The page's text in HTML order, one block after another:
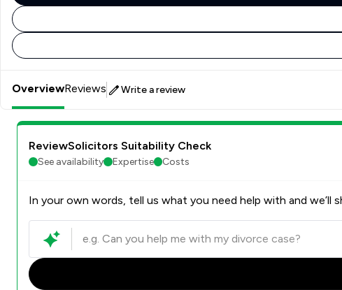
OverviewReviews Write a review
ReviewSolicitors Suitability Check
See availability Expertise Costs
In your own words, tell us what you need help with and we’ll